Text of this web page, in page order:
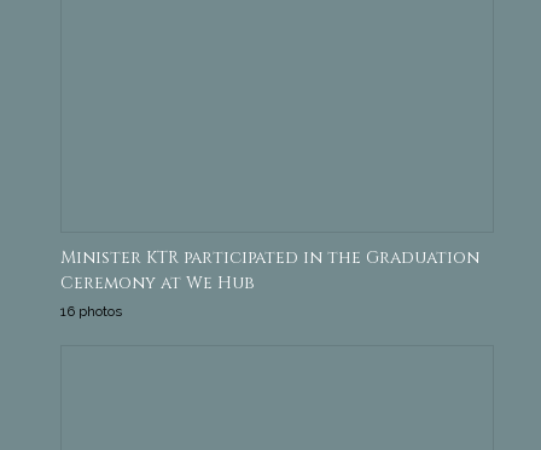
Minister KTR participated in the Graduation
Ceremony at We Hub
16 photos